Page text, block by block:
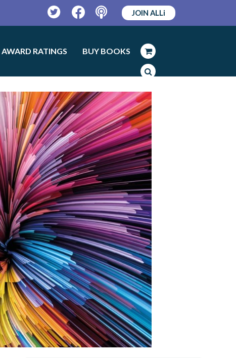
TwitterFacebookPodcast
JOIN ALLi
AWARD RATINGS BUY BOOKS